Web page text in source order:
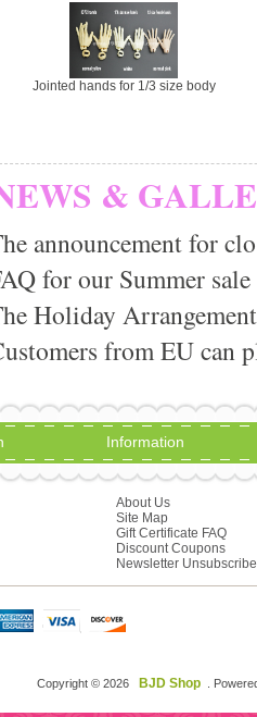
Jointed hands for 1/3 size body
&
announcement for
for our Summer
Holiday
from EU can
Information
About Us
Site Map
Gift Certificate FAQ
Discount Coupons
Newsletter Unsubscribe
Copyright © 2026 BJD Shop .